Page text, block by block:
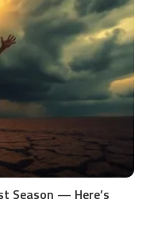
Season — Here’s